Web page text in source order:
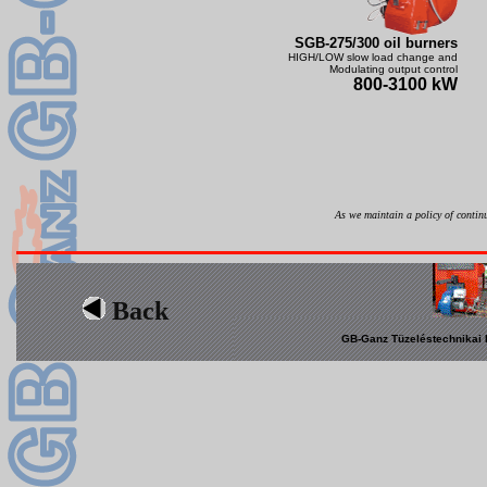
SGB-275/300 oil burners
HIGH/LOW slow load change and
Modulating output control
800-3100 kW
As we maintain a policy of
Back
GB-Ganz Tüzeléstechnikai